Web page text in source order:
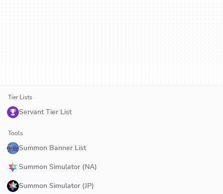
Tier Lists
Servant Tier List
Tools
Summon Banner List
Summon Simulator (NA)
Summon Simulator (JP)